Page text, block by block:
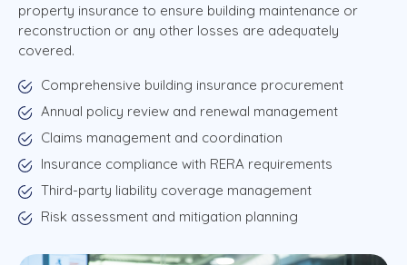
property insurance to ensure building maintenance or
reconstruction or any other losses are adequately
covered.
Comprehensive building insurance procurement
Annual policy review and renewal management
Claims management and coordination
Insurance compliance with RERA requirements
Third-party liability coverage management
Risk assessment and mitigation planning